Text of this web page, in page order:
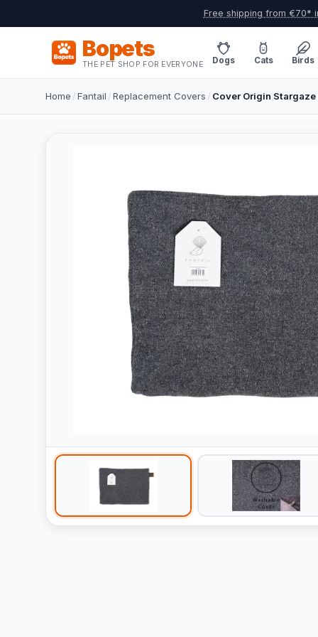
Free shipping from €70*
Bopets
THE PET SHOP FOR EVERYONE Dogs Cats Birds
Home /Fantail /Replacement Covers / Cover Origin